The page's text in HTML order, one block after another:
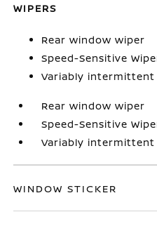
WIPERS
Rear window wiper
Speed-Sensitive
Variably intermittent
Rear window wiper
Speed-Sensitive
Variably intermittent
WINDOW STICKER